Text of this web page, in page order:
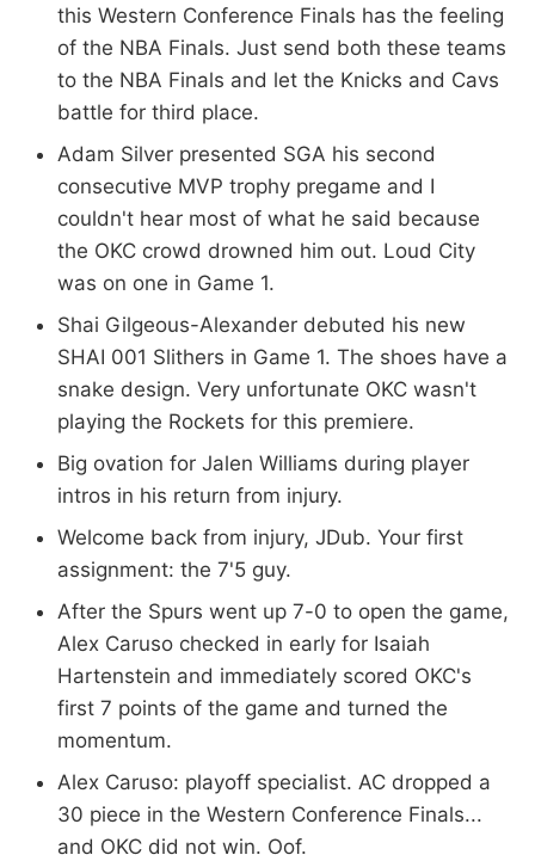
this Western Conference Finals has the feeling
of the NBA Finals. Just send both these teams
to the NBA Finals and let the Knicks and Cavs
battle for third place.
Adam Silver presented SGA his second
consecutive MVP trophy pregame and I
couldn't hear most of what he said because
the OKC crowd drowned him out. Loud City
was on one in Game 1.
Shai Gilgeous-Alexander debuted his new
SHAI 001 Slithers in Game 1. The shoes have a
snake design. Very unfortunate OKC wasn't
playing the Rockets for this premiere.
Big ovation for Jalen Williams during player
intros in his return from injury.
Welcome back from injury, JDub. Your first
assignment: the 7'5 guy.
After the Spurs went up 7-0 to open the game,
Alex Caruso checked in early for Isaiah
Hartenstein and immediately scored OKC's
first 7 points of the game and turned the
momentum.
Alex Caruso: playoff specialist. AC dropped a
30 piece in the Western Conference Finals...
and OKC did not win. Oof.